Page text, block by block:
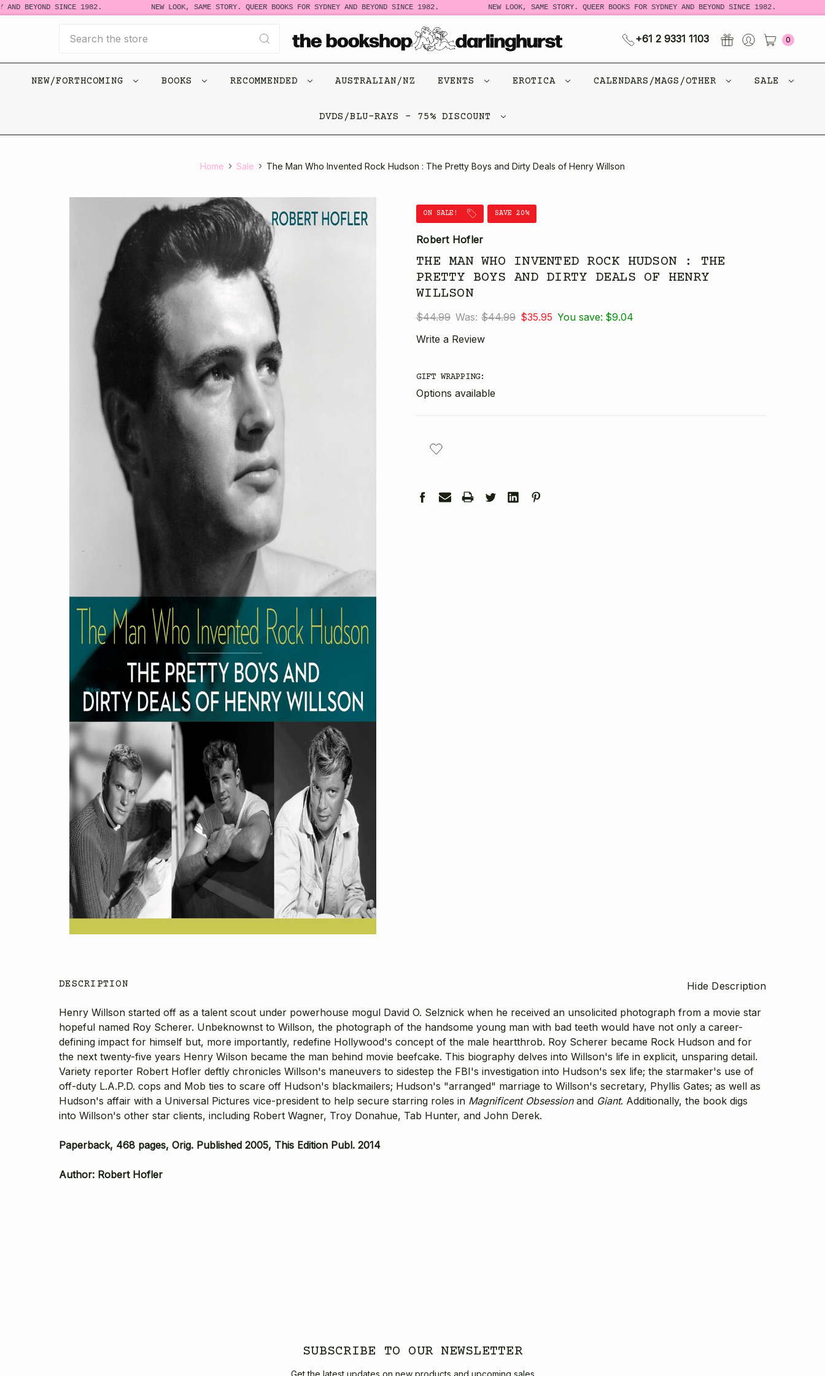
AND BEYOND SINCE 1982. NEW LOOK, SAME STORY. QUEER BOOKS FOR SYDNEY AND BEYOND SINCE 1982. NEW LOOK, SAME STORY. QUEER BOOKS FOR SYDNEY AND BEYOND SINCE 1982.
+61 2 9331 1103 0
NEW/FORTHCOMING BOOKS RECOMMENDED AUSTRALIAN/NZ EVENTS EROTICA CALENDARS/MAGS/OTHER SALE
DVDS/BLU-RAYS - 75% DISCOUNT
Home Sale The Man Who Invented Rock Hudson : The Pretty Boys and Dirty Deals of Henry Willson
ON SALE! SAVE 20%
Robert Hofler
THE MAN WHO INVENTED ROCK HUDSON : THE
PRETTY BOYS AND DIRTY DEALS OF HENRY
WILLSON
$44.99 Was: $44.99 $35.95 You save: $9.04
Write a Review
GIFT WRAPPING:
Options available
STOCK:
DESCRIPTION Hide Description
Henry Willson started off as a talent scout under powerhouse mogul David O. Selznick when he received an unsolicited photograph from a movie star
hopeful named Roy Scherer. Unbeknownst to Willson, the photograph of the handsome young man with bad teeth would have not only a career-
defining impact for himself but, more importantly, redefine Hollywood's concept of the male heartthrob. Roy Scherer became Rock Hudson and for
the next twenty-five years Henry Wilson became the man behind movie beefcake. This biography delves into Willson's life in explicit, unsparing detail.
Variety reporter Robert Hofler deftly chronicles Willson's maneuvers to sidestep the FBI's investigation into Hudson's sex life; the starmaker's use of
off-duty L.A.P.D. cops and Mob ties to scare off Hudson's blackmailers; Hudson's "arranged" marriage to Willson's secretary, Phyllis Gates; as well as
Hudson's affair with a Universal Pictures vice-president to help secure starring roles in Magnificent Obsessionand Giant. Additionally, the book digs
into Willson's other star clients, including Robert Wagner, Troy Donahue, Tab Hunter, and John Derek.
Paperback, 468 pages, Orig. Published 2005, This Edition Publ. 2014
Author: Robert Hofler
SUBSCRIBE TO OUR NEWSLETTER
Get the latest updates on new products and upcoming sales